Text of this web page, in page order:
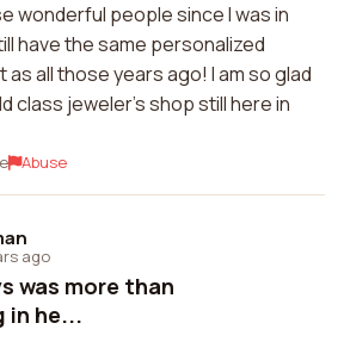
wonderful people since I was in
have the same personalized
all those years ago! I am so glad
class jeweler's shop still here in
Abuse
ago
was more than
in he...